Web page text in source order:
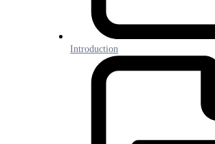
Introduction